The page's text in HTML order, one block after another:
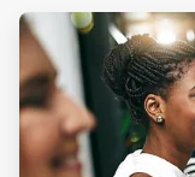
ArticleTile
1
3